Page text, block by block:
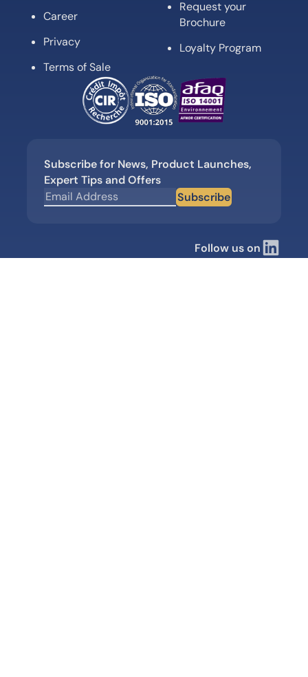
Career
Privacy
Terms of Sale
Request your
Brochure
Loyalty Program
Subscribe for News, Product Launches,
Expert Tips and Offers
Subscribe
Follow us on